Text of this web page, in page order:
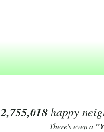
2,755,018happy
There's even a